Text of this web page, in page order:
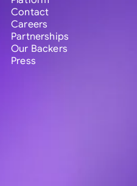
Contact
Careers
Partnerships
Our Backers
Press